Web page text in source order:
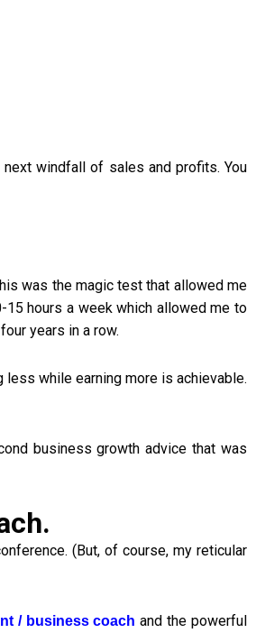
windfall of sales and profits. You
was the magic test that allowed me
hours a week which allowed me to
years in a row.
while earning more is achievable.
business growth advice that was
(But, of course, my reticular
/ business coach and the powerful